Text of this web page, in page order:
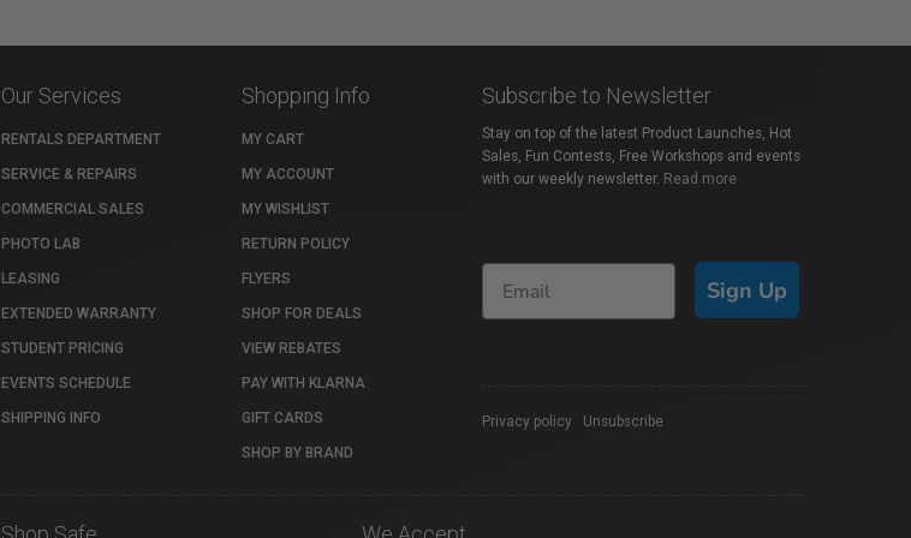
Our Services
RENTALS DEPARTMENT
SERVICE & REPAIRS
COMMERCIAL SALES
PHOTO LAB
LEASING
EXTENDED WARRANTY
STUDENT PRICING
EVENTS SCHEDULE
SHIPPING INFO
Shopping Info
MY CART
MY ACCOUNT
MY WISHLIST
RETURN POLICY
FLYERS
SHOP FOR DEALS
VIEW REBATES
PAY WITH KLARNA
GIFT CARDS
SHOP BY BRAND
Subscribe to Newsletter
Stay on top of the latest Product Launches, Hot
Sales, Fun Contests, Free Workshops and events
with our weekly newsletter. Read more
Sign Up
Privacy policy Unsubscribe